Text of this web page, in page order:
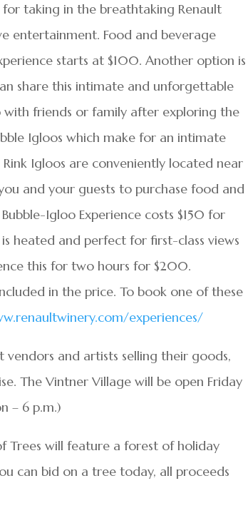
for taking in the breathtaking Renault
entertainment. Food and beverage
starts at $100. Another option is
share this intimate and unforgettable
friends or family after exploring the
Igloos which make for an intimate
Igloos are conveniently located near
and your guests to purchase food and
Igloo Experience costs $150 for
heated and perfect for first-class views
this for two hours for $200.
in the price. To book one of these
experiences/
and artists selling their goods,
The Vintner Village will be open Friday
– 6 p.m.)
Trees will feature a forest of holiday
can bid on a tree today, all proceeds